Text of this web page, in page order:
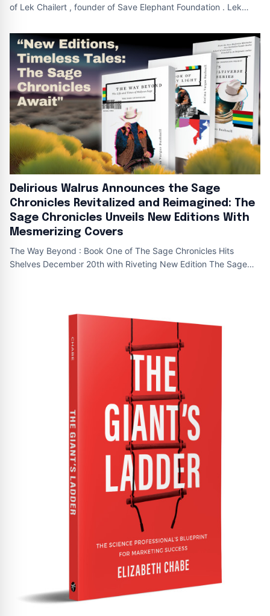
of Lek Chailert , founder of Save Elephant Foundation . Lek
Delirious Walrus Announces the Sage
Chronicles Revitalized and Reimagined: The
Sage Chronicles Unveils New Editions With
Mesmerizing Covers
The Way Beyond : Book One of The Sage Chronicles Hits
Shelves December 20th with Riveting New Edition The Sage